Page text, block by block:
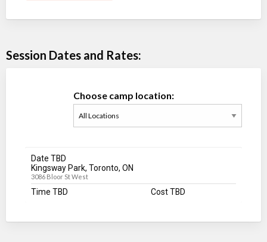
Session Dates and Rates:
Choose camp location:
Date TBD
Kingsway Park, Toronto, ON
3086 Bloor St West
Time TBD Cost TBD